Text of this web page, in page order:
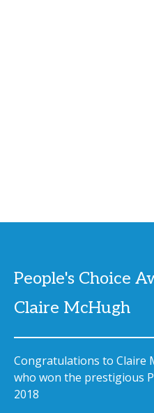
People's Choice
Claire McHugh
Congratulations to Claire
who won the prestigious
2018